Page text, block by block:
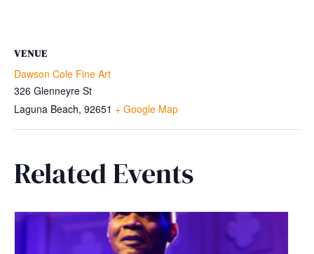
VENUE
Dawson Cole Fine Art
326 Glenneyre St
Laguna Beach, 92651 + Google Map
Related Events